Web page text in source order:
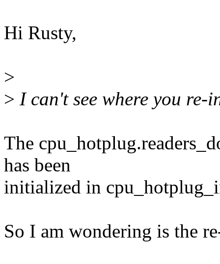
Hi Rusty,
>
> I can't see where you
The
has been
initialized in
So I am wondering is the